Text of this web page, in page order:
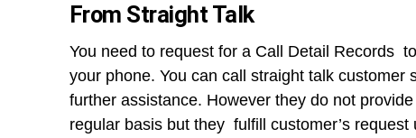
From Straight Talk
You need to request for a Call Detail Records
your phone. You can call straight talk
further assistance. However they do not
regular basis but they fulfill customer’s